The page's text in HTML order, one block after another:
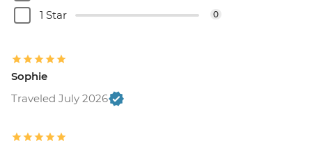
1 Star 0
Sophie
Traveled July 2026